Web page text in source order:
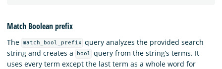
Match Boolean prefix
The match_bool_prefix query analyzes the provided search
string and creates a
bool query from the string’s terms. It
uses every term except the last term as a whole word for